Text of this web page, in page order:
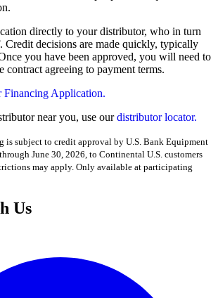
directly to your distributor, who in turn
Credit decisions are made quickly, typically
you have been approved, you will need to
contract agreeing to payment terms.
Financing Application.
near you, use ourdistributor locator.
is subject to credit approval by U.S. Bank Equipment
June 30, 2026, to Continental U.S. customers
may apply. Only available at participating
Us